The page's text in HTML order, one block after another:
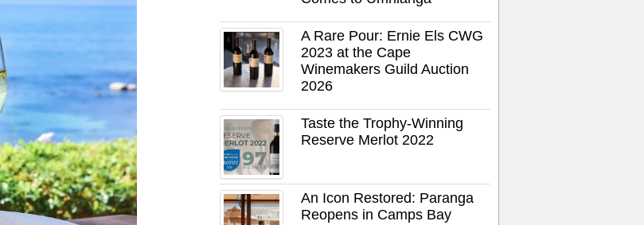
A Rare Pour: Ernie Els CWG
2023 at the Cape
Winemakers Guild Auction
2026
Taste the Trophy-Winning
Reserve Merlot 2022
An Icon Restored: Paranga
Reopens in Camps Bay